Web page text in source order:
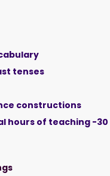
tenses
constructions
hours of teaching -